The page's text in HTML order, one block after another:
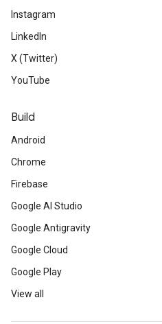
Instagram
LinkedIn
X (Twitter)
YouTube
Build
Android
Chrome
Firebase
Google AI Studio
Google Antigravity
Google Cloud
Google Play
View all